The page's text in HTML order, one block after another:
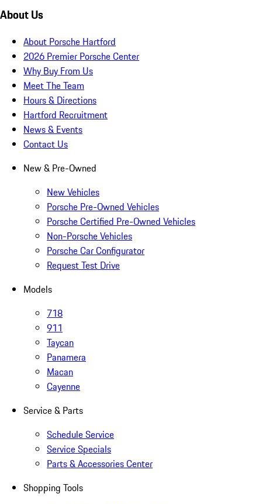
About Us
About Porsche Hartford
2026 Premier Porsche Center
Why Buy From Us
Meet The Team
Hours & Directions
Hartford Recruitment
News & Events
Contact Us
New & Pre-Owned
New Vehicles
Porsche Pre-Owned Vehicles
Porsche Certified Pre-Owned Vehicles
Non-Porsche Vehicles
Porsche Car Configurator
Request Test Drive
Models
718
911
Taycan
Panamera
Macan
Cayenne
Service & Parts
Schedule Service
Service Specials
Parts & Accessories Center
Shopping Tools